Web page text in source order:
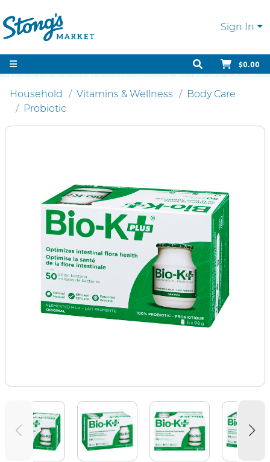
Sign In
$0.00
Household Vitamins & Wellness
Body Care
Probiotic